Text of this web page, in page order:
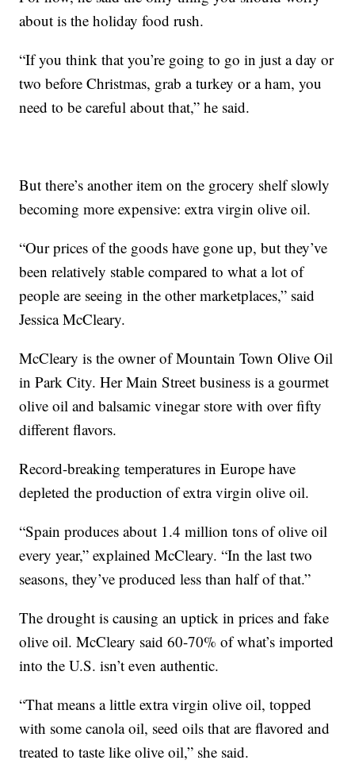
about is the holiday food rush.
“If you think that you’re going to go in just a day or
two before Christmas, grab a turkey or a ham, you
need to be careful about that,” he said.
But there’s another item on the grocery shelf slowly
becoming more expensive: extra virgin olive oil.
“Our prices of the goods have gone up, but they’ve
been relatively stable compared to what a lot of
people are seeing in the other marketplaces,” said
Jessica McCleary.
McCleary is the owner of Mountain Town Olive Oil
in Park City. Her Main Street business is a gourmet
olive oil and balsamic vinegar store with over fifty
different flavors.
Record-breaking temperatures in Europe have
depleted the production of extra virgin olive oil.
“Spain produces about 1.4 million tons of olive oil
every year,” explained McCleary. “In the last two
seasons, they’ve produced less than half of that.”
The drought is causing an uptick in prices and fake
olive oil. McCleary said 60-70% of what’s imported
into the U.S. isn’t even authentic.
“That means a little extra virgin olive oil, topped
with some canola oil, seed oils that are flavored and
treated to taste like olive oil,” she said.